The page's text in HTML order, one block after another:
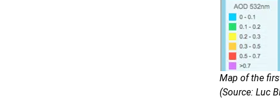
Map of the
(Source: Luc